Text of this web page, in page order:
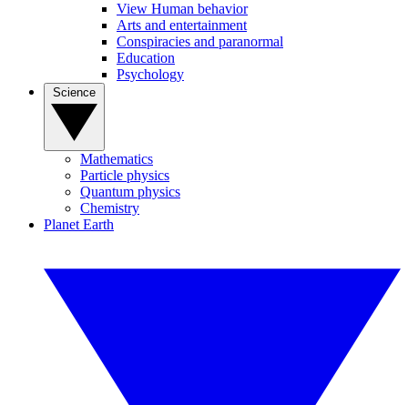
View Human behavior
Arts and entertainment
Conspiracies and paranormal
Education
Psychology
Mathematics
Particle physics
Quantum physics
Chemistry
Planet Earth